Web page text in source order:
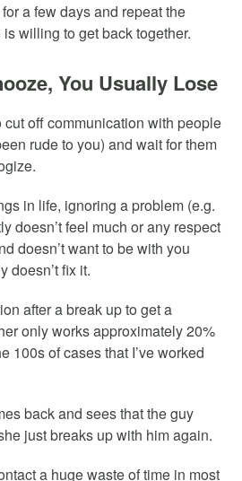
a few days and repeat the
willing to get back together.
You Usually Lose
cut off communication with people
rude to you) and wait for them
in life, ignoring a problem (e.g.
doesn’t feel much or any respect
doesn’t want to be with you
doesn’t fix it.
after a break up to get a
only works approximately 20%
100s of cases that I’ve worked
back and sees that the guy
just breaks up with him again.
a huge waste of time in most